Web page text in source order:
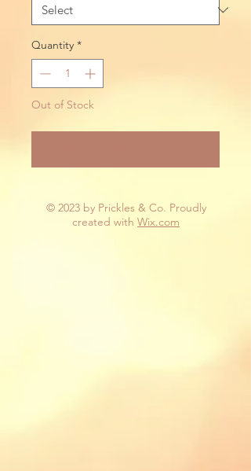
Quantity *
Out of Stock
© 2023 by Prickles & Co. Proudly
created with Wix.com